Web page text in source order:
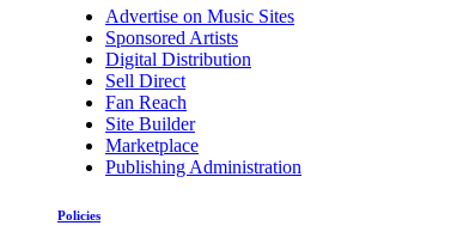
Advertise on Music Sites
Sponsored Artists
Digital Distribution
Sell Direct
Fan Reach
Site Builder
Marketplace
Publishing Administration
Policies